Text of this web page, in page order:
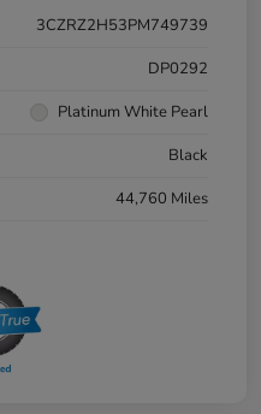
3CZRZ2H53PM749739
DP0292
Platinum White Pearl
Black
44,760 Miles